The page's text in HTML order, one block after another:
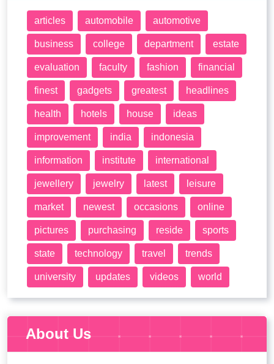
articles automobile automotive
business college department estate
evaluation faculty fashion financial
finest gadgets greatest headlines
health hotels house ideas
improvement india indonesia
information institute international
jewellery jewelry latest leisure
market newest occasions online
pictures purchasing reside sports
state technology travel trends
university updates videos world
About Us